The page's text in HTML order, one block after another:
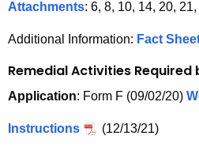
Attachments: 6, 8, 10, 14, 20,
Additional Information: Fact
Remedial Activities Required
Application: Form F (09/02/20)
Instructions (12/13/21)